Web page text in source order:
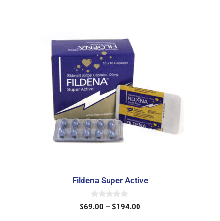
Fildena Super Active
0
o
$69.00 – $194.00